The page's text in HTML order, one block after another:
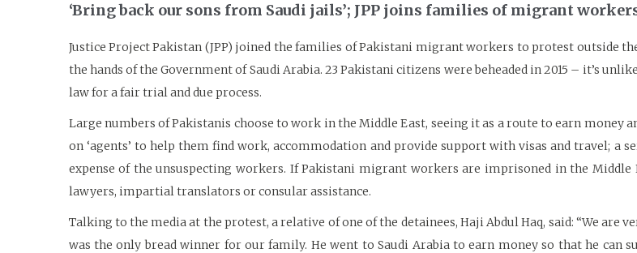
‘Bring back our sons from Saudi jails’; JPP joins families of migrant
Justice Project Pakistan (JPP) joined the families of Pakistani migrant workers to protest outside
the hands of the Government of Saudi Arabia. 23 Pakistani citizens were beheaded in 2015 – it’s
law for a fair trial and due process.
Large numbers of Pakistanis choose to work in the Middle East, seeing it as a route to earn
on ‘agents’ to help them find work, accommodation and provide support with visas and travel; a
expense of the unsuspecting workers. If Pakistani migrant workers are imprisoned in the
lawyers, impartial translators or consular assistance.
Talking to the media at the protest, a relative of one of the detainees, Haji Abdul Haq, said: “We are
was the only bread winner for our family. He went to Saudi Arabia to earn money so that he can